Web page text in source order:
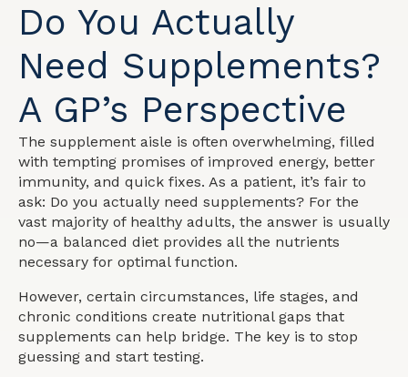
Do You Actually
Need Supplements?
A GP’s Perspective
The supplement aisle is often overwhelming, filled
with tempting promises of improved energy, better
immunity, and quick fixes. As a patient, it’s fair to
ask: Do you actually need supplements? For the
vast majority of healthy adults, the answer is usually
no—a balanced diet provides all the nutrients
necessary for optimal function.
However, certain circumstances, life stages, and
chronic conditions create nutritional gaps that
supplements can help bridge. The key is to stop
guessing and start testing.